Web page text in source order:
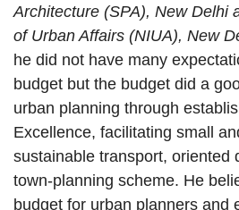
Architecture (SPA), New Delhi
of Urban Affairs (NIUA), New
he did not have many
budget but the budget did a
urban planning through
Excellence, facilitating small
sustainable transport, oriented
town-planning scheme. He
budget for urban planners and